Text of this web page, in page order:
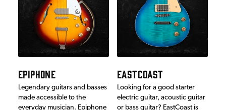
EPIPHONE
Legendary guitars and basses
made accessible to the
everyday musician. Epiphone
EASTCOAST
Looking for a good starter
electric guitar, acoustic guitar
or bass guitar? EastCoast is